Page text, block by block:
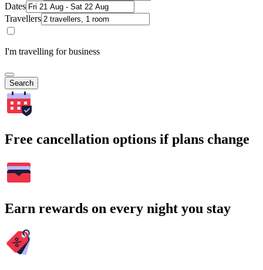
Dates
Travellers
I'm travelling for business
Search
Free cancellation options if plans change
Earn rewards on every night you stay